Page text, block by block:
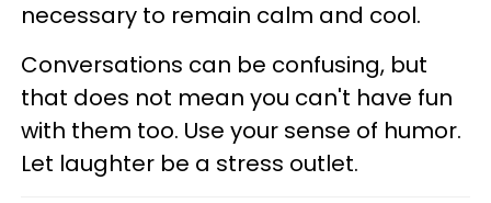
necessary to remain calm and cool.
Conversations can be confusing, but
that does not mean you can't have fun
with them too. Use your sense of humor.
Let laughter be a stress outlet.